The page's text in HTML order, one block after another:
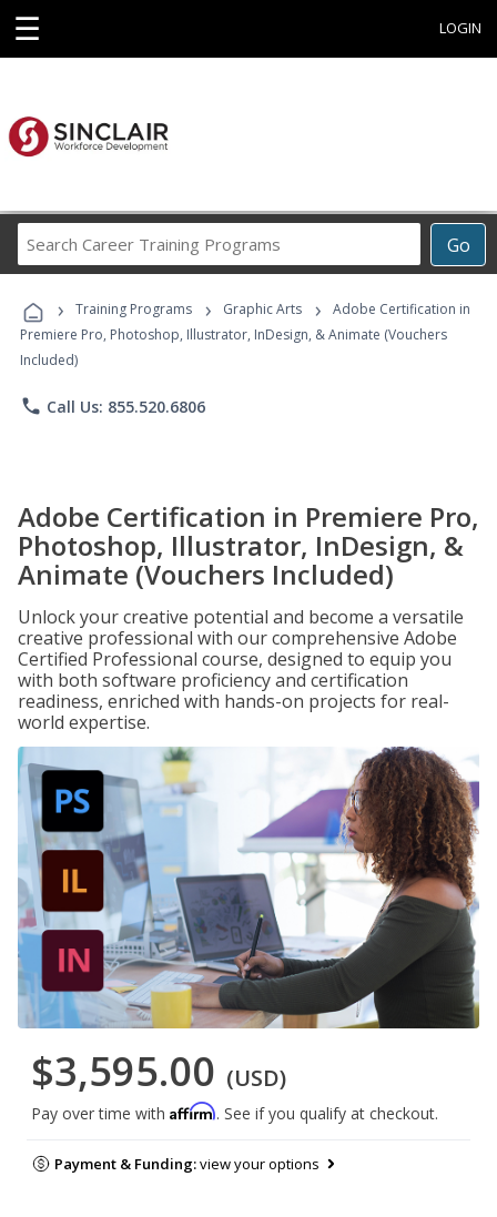
☰ LOGIN
Go
Career
Programs
› Training Programs › Graphic Arts ›
Adobe Certification in
Premiere Pro, Photoshop, Illustrator, InDesign, & Animate (Vouchers
Included)
phone Call Us: 855.520.6806
Adobe Certification in Premiere Pro,
Photoshop, Illustrator, InDesign, &
Animate (Vouchers Included)
Unlock your creative potential and become a versatile
creative professional with our comprehensive Adobe
Certified Professional course, designed to equip you
with both software proficiency and certification
readiness, enriched with hands-on projects for real-
world expertise.
$3,595.00 (USD)
Pay over time with Affirm. See if you qualify at checkout.
Payment & Funding:view your options